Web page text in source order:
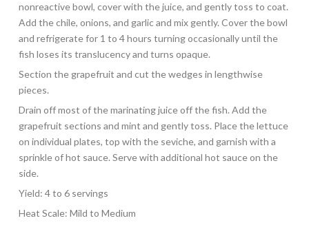
nonreactive bowl, cover with the juice, and gently toss to coat.
Add the chile, onions, and garlic and mix gently. Cover the bowl
and refrigerate for 1 to 4 hours turning occasionally until the
fish loses its translucency and turns opaque.
Section the grapefruit and cut the wedges in lengthwise
pieces.
Drain off most of the marinating juice off the fish. Add the
grapefruit sections and mint and gently toss. Place the lettuce
on individual plates, top with the seviche, and garnish with a
sprinkle of hot sauce. Serve with additional hot sauce on the
side.
Yield: 4 to 6 servings
Heat Scale: Mild to Medium